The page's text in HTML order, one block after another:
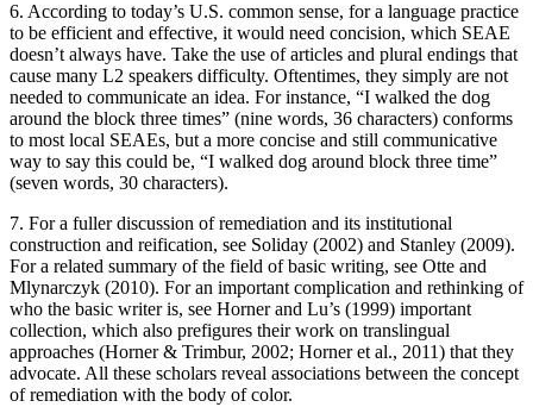
6. According to today’s U.S. common sense, for a language practice
to be efficient and effective, it would need concision, which SEAE
doesn’t always have. Take the use of articles and plural endings that
cause many L2 speakers difficulty. Oftentimes, they simply are not
needed to communicate an idea. For instance, “I walked the dog
around the block three times” (nine words, 36 characters) conforms
to most local SEAEs, but a more concise and still communicative
way to say this could be, “I walked dog around block three time”
(seven words, 30 characters).
7. For a fuller discussion of remediation and its institutional
construction and reification, see Soliday (2002) and Stanley (2009).
For a related summary of the field of basic writing, see Otte and
Mlynarczyk (2010). For an important complication and rethinking of
who the basic writer is, see Horner and Lu’s (1999) important
collection, which also prefigures their work on translingual
approaches (Horner & Trimbur, 2002; Horner et al., 2011) that they
advocate. All these scholars reveal associations between the concept
of remediation with the body of color.